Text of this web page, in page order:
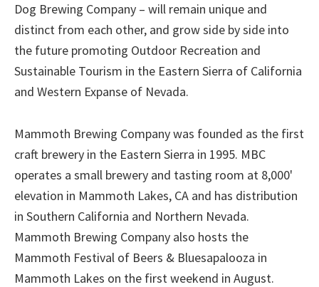
Dog Brewing Company – will remain unique and
distinct from each other, and grow side by side into
the future promoting Outdoor Recreation and
Sustainable Tourism in the Eastern Sierra of California
and Western Expanse of Nevada.
Mammoth Brewing Company was founded as the first
craft brewery in the Eastern Sierra in 1995. MBC
operates a small brewery and tasting room at 8,000'
elevation in Mammoth Lakes, CA and has distribution
in Southern California and Northern Nevada.
Mammoth Brewing Company also hosts the
Mammoth Festival of Beers & Bluesapalooza in
Mammoth Lakes on the first weekend in August.